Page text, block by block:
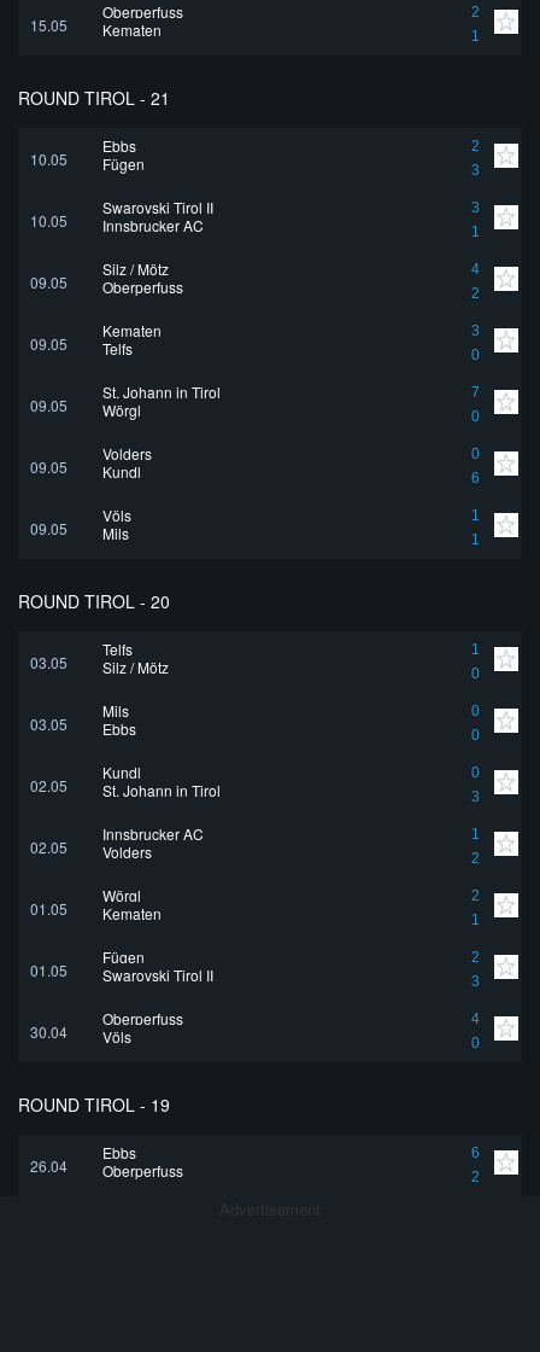
15.05
Oberperfuss
2
1
Kematen
ROUND TIROL - 21
10.05
Ebbs
2
3
Fügen
10.05
Swarovski Tirol II
3
1
Innsbrucker AC
09.05
Silz / Mötz
4
2
Oberperfuss
09.05
Kematen
3
0
Telfs
09.05
St. Johann in Tirol
7
0
Wörgl
09.05
Volders
0
6
Kundl
09.05
Völs
1
1
Mils
ROUND TIROL - 20
03.05
Telfs
1
0
Silz / Mötz
03.05
Mils
0
0
Ebbs
02.05
Kundl
0
3
St. Johann in Tirol
02.05
Innsbrucker AC
1
2
Volders
01.05
Wörgl
2
1
Kematen
01.05
Fügen
2
3
Swarovski Tirol II
30.04
Oberperfuss
4
0
Völs
ROUND TIROL - 19
26.04
Ebbs
6
2
Oberperfuss
Advertisement